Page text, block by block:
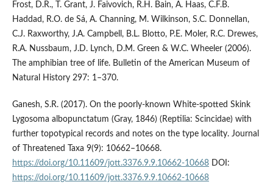
Frost, D.R., T. Grant, J. Faivovich, R.H. Bain, A. Haas, C.F.B.
Haddad, R.O. de Sá, A. Channing, M. Wilkinson, S.C. Donnellan,
C.J. Raxworthy, J.A. Campbell, B.L. Blotto, P.E. Moler, R.C. Drewes,
R.A. Nussbaum, J.D. Lynch, D.M. Green & W.C. Wheeler (2006).
The amphibian tree of life. Bulletin of the American Museum of
Natural History 297: 1–370.
Ganesh, S.R. (2017). On the poorly-known White-spotted Skink
Lygosoma albopunctatum (Gray, 1846) (Reptilia: Scincidae) with
further topotypical records and notes on the type locality. Journal
of Threatened Taxa 9(9): 10662–10668.
https://doi.org/10.11609/jott.3376.9.9.10662-10668DOI:
https://doi.org/10.11609/jott.3376.9.9.10662-10668